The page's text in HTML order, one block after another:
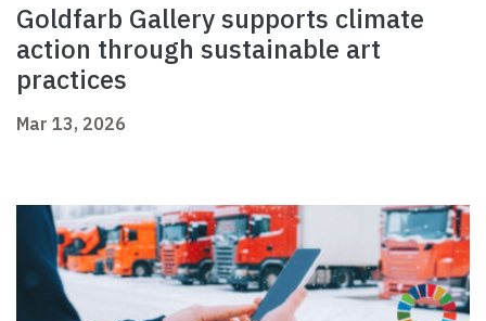
Goldfarb Gallery supports climate
action through sustainable art
practices
Mar 13, 2026